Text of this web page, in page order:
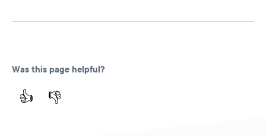
Was this page helpful?
👍 👎